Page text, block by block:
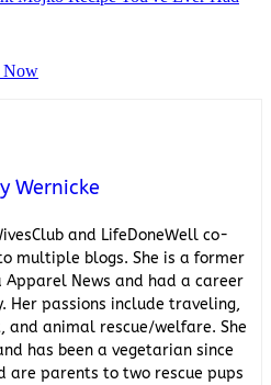
Now
Wernicke
and LifeDoneWell co-
multiple blogs. She is a former
News and had a career
Her passions include traveling,
and animal rescue/welfare. She
has been a vegetarian since
are parents to two rescue pups